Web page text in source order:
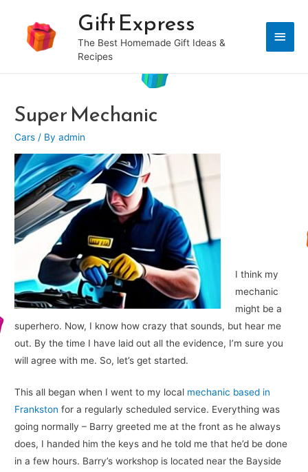
Gift Express
The Best Homemade Gift Ideas &
Recipes
Main
Super Mechanic
Cars / Byadmin
I think my
mechanic
might be a
superhero. Now, I know how crazy that sounds, but hear me
out. By the time I have laid out all the evidence, I’m sure you
will agree with me. So, let’s get started.
This all began when I went to my local mechanic based in
Frankston for a regularly scheduled service. Everything was
going normally – Barry greeted me at the front as he always
does, I handed him the keys and he told me that he’d be done
in a few hours. Barry’s workshop is located near the Bayside